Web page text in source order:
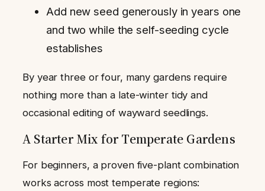
Add new seed generously in years one
and two while the self-seeding cycle
establishes
By year three or four, many gardens require
nothing more than a late-winter tidy and
occasional editing of wayward seedlings.
A Starter Mix for Temperate Gardens
For beginners, a proven five-plant combination
works across most temperate regions: